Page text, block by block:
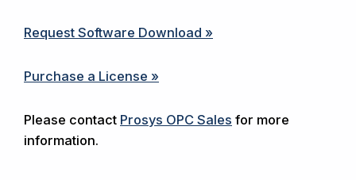
Request Software Download »
Purchase a License »
Please contact Prosys OPC Sales for more
information.